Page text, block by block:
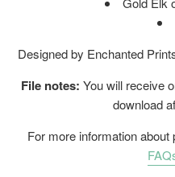
Designed by Enchanted
File notes: You will receive
download
For more information about